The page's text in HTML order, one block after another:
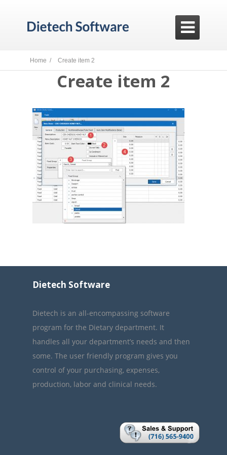

Home / Create item 2
Create item 2
Dietech Software
Dietech is an all-encompassing software
program for the Dietary department. It
handles all your department’s needs and then
some. The user friendly program gives you
control of your purchasing, expenses,
production, labor and clinical needs.